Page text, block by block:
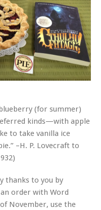
(for summer)
kinds—with apple
to take vanilla ice
–H. P. Lovecraft to
thanks to you by
order with Word
November, use the